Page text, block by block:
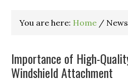
You are here: Home / News
Importance of High-
Windshield Attachment